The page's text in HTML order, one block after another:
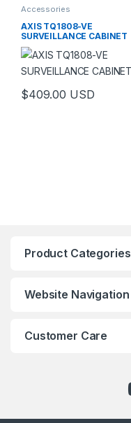
Accessories
AXIS TQ1808-VE
SURVEILLANCE CABINET
$409.00 USD
Product Categories
Website Navigation
Customer Care